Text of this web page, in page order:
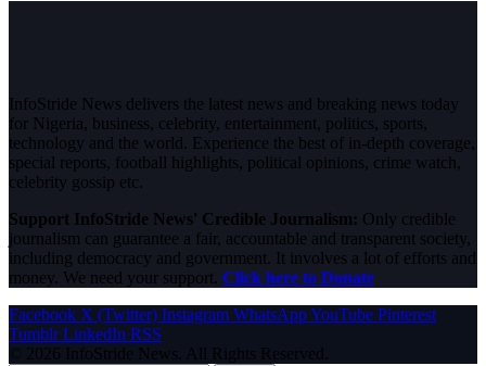
InfoStride News delivers the latest news and breaking news today
for Nigeria, business, celebrity, entertainment, politics, sports,
technology and the world. Experience the best of in-depth coverage,
special reports, football highlights, political opinions, crime watch,
celebrity gossip etc.
Support InfoStride News' Credible Journalism: Only credible
journalism can guarantee a fair, accountable and transparent society,
including democracy and government. It involves a lot of efforts and
money. We need your support. Click here to Donate
Facebook X (Twitter) Instagram WhatsAppYouTube Pinterest
Tumblr LinkedIn RSS
© 2026 InfoStride News. All Rights Reserved.